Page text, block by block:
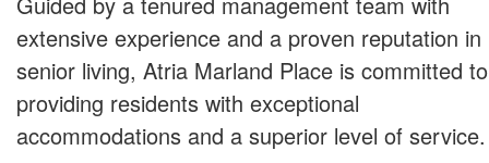
extensive experience and a proven reputation in
senior living, Atria Marland Place is committed to
providing residents with exceptional
accommodations and a superior level of service.